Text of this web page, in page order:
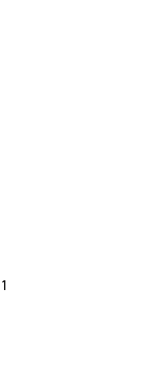
1